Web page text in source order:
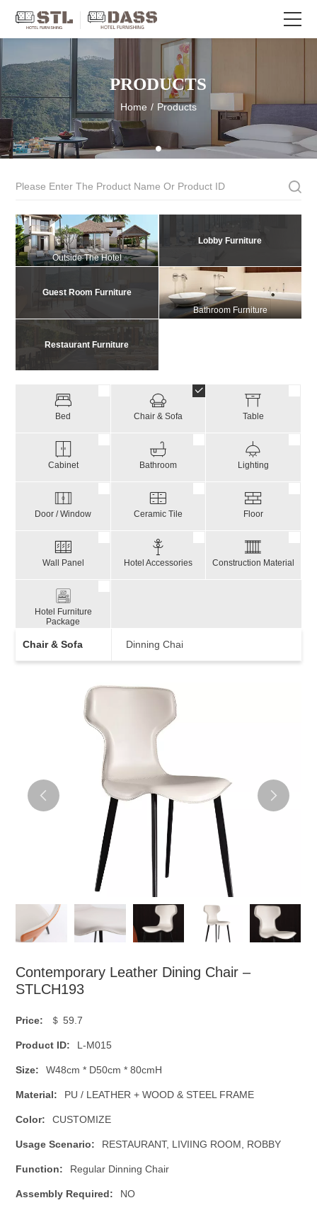
PRODUCTS
Home / Products
Outside The Hotel
Lobby Furniture
Guest Room Furniture
Bathroom Furniture
Restaurant Furniture
Bed Chair & Sofa Table
Cabinet Bathroom Lighting
Door / Window Ceramic Tile Floor
Wall Panel Hotel Accessories Construction Material
Hotel Furniture
Package
Chair & Sofa Dinning Chai
Contemporary Leather Dining Chair –
STLCH193
Price: ＄ 59.7
Product ID: L-M015
Size: W48cm * D50cm * 80cmH
Material: PU / LEATHER + WOOD & STEEL FRAME
Color: CUSTOMIZE
Usage Scenario: RESTAURANT, LIVIING ROOM, ROBBY
Function: Regular Dinning Chair
Assembly Required: NO